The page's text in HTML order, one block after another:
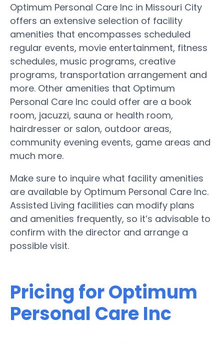
Optimum Personal Care Inc in Missouri City
offers an extensive selection of facility
amenities that encompasses scheduled
regular events, movie entertainment, fitness
schedules, music programs, creative
programs, transportation arrangement and
more. Other amenities that Optimum
Personal Care Inc could offer are a book
room, jacuzzi, sauna or health room,
hairdresser or salon, outdoor areas,
community evening events, game areas and
much more.
Make sure to inquire what facility amenities
are available by Optimum Personal Care Inc.
Assisted Living facilities can modify plans
and amenities frequently, so it’s advisable to
confirm with the director and arrange a
possible visit.
Pricing for Optimum
Personal Care Inc